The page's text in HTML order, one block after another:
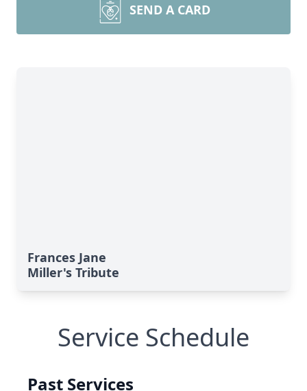
SEND A CARD
Frances Jane
Miller's Tribute
Service Schedule
Past Services